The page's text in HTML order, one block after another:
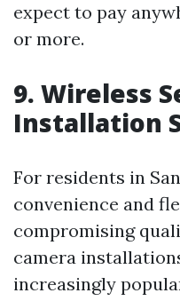
expect to pay
or more.
9. Wireless
Installation
For residents in
convenience and
compromising
camera
increasingly